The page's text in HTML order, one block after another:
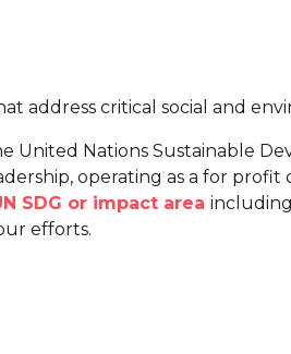
address critical social and
Nations Sustainable
operating as a for
SDG or impact area
efforts.